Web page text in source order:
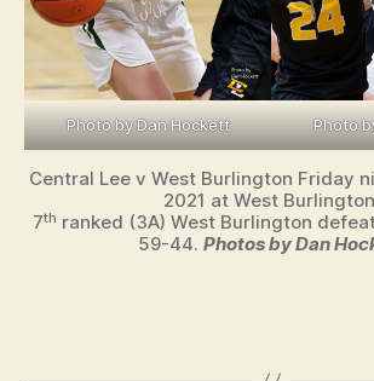
Photo by Dan Hockett Photo
Central Lee v West Burlington Friday
2021 at West
7th ranked (3A) West Burlington
59-44. Photos by Dan